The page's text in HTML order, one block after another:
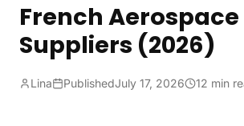
French Aerospace
Suppliers (2026)
Lina PublishedJuly 17, 2026 12 min